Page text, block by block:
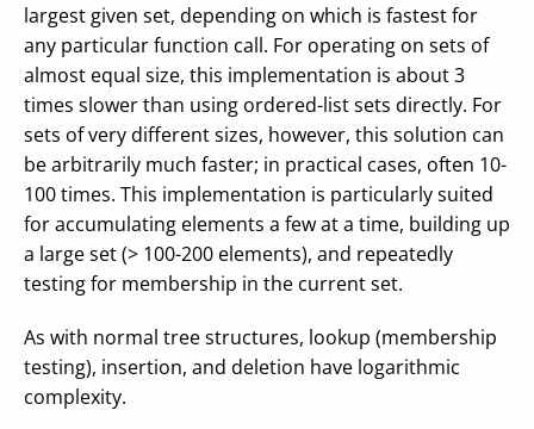
largest given set, depending on which is fastest for
any particular function call. For operating on sets of
almost equal size, this implementation is about 3
times slower than using ordered-list sets directly. For
sets of very different sizes, however, this solution can
be arbitrarily much faster; in practical cases, often 10-
100 times. This implementation is particularly suited
for accumulating elements a few at a time, building up
a large set (> 100-200 elements), and repeatedly
testing for membership in the current set.
As with normal tree structures, lookup (membership
testing), insertion, and deletion have logarithmic
complexity.